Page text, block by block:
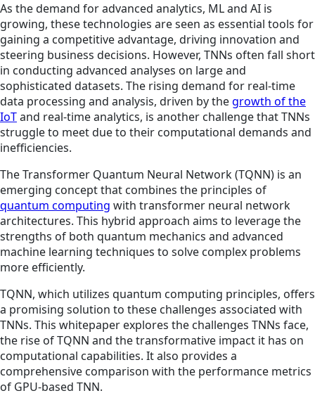
As the demand for advanced analytics, ML and AI is
growing, these technologies are seen as essential tools for
gaining a competitive advantage, driving innovation and
steering business decisions. However, TNNs often fall short
in conducting advanced analyses on large and
sophisticated datasets. The rising demand for real-time
data processing and analysis, driven by thegrowth of the
IoTand real-time analytics, is another challenge that TNNs
struggle to meet due to their computational demands and
inefficiencies.
The Transformer Quantum Neural Network (TQNN) is an
emerging concept that combines the principles of
quantum computing with transformer neural network
architectures. This hybrid approach aims to leverage the
strengths of both quantum mechanics and advanced
machine learning techniques to solve complex problems
more efficiently.
TQNN, which utilizes quantum computing principles, offers
a promising solution to these challenges associated with
TNNs. This whitepaper explores the challenges TNNs face,
the rise of TQNN and the transformative impact it has on
computational capabilities. It also provides a
comprehensive comparison with the performance metrics
of GPU-based TNN.